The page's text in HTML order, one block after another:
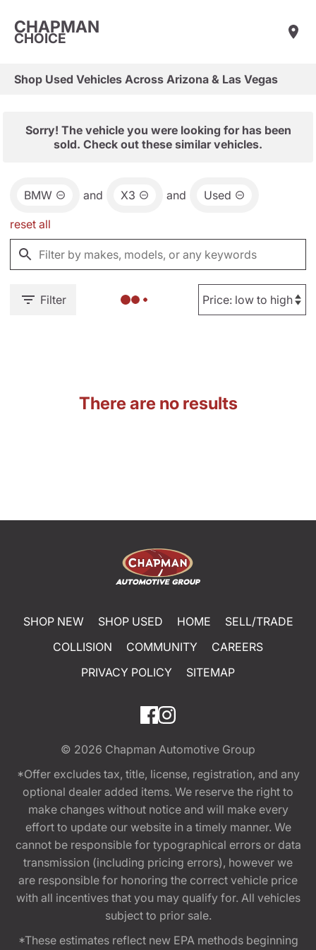
CHAPMAN
CHOICE
Shop Used Vehicles Across Arizona & Las Vegas
Sorry! The vehicle you were looking for has been
sold. Check out these similar vehicles.
BMW and X3 and Used
reset all
Filter
There are no results
SHOP NEW SHOP USED HOME
SELL/TRADE
COLLISION
COMMUNITY
CAREERS
PRIVACY POLICY
SITEMAP
© 2026 Chapman Automotive Group
*Offer excludes tax, title, license, registration, and any
optional dealer added items. We reserve the right to
make changes without notice and will make every
effort to update our website in a timely manner. We
cannot be responsible for typographical errors or data
transmission (including pricing errors), however we
are responsible for honoring the correct vehicle price
with all incentives that you may qualify for. All vehicles
subject to prior sale.
*These estimates reflect new EPA methods beginning